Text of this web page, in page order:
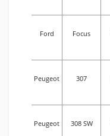
Ford Focus
Peugeot 307
Peugeot 308 SW